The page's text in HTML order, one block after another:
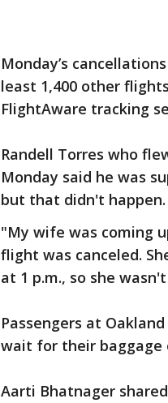
Monday’s
least 1,400 other
FlightAware tracking
Randell Torres who
Monday said he was
but that didn't happen.
"My wife was coming
flight was canceled.
at 1 p.m., so she
Passengers at
wait for their baggage
Aarti Bhatnager